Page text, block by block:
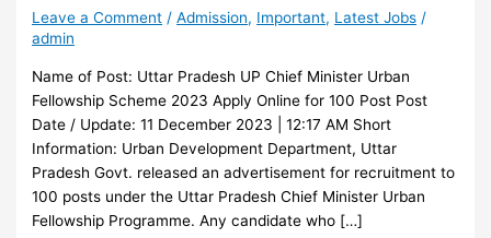
Leave a Comment /Admission, Important, Latest Jobs /
admin
Name of Post: Uttar Pradesh UP Chief Minister Urban
Fellowship Scheme 2023 Apply Online for 100 Post Post
Date / Update: 11 December 2023 | 12:17 AM Short
Information: Urban Development Department, Uttar
Pradesh Govt. released an advertisement for recruitment to
100 posts under the Uttar Pradesh Chief Minister Urban
Fellowship Programme. Any candidate who […]